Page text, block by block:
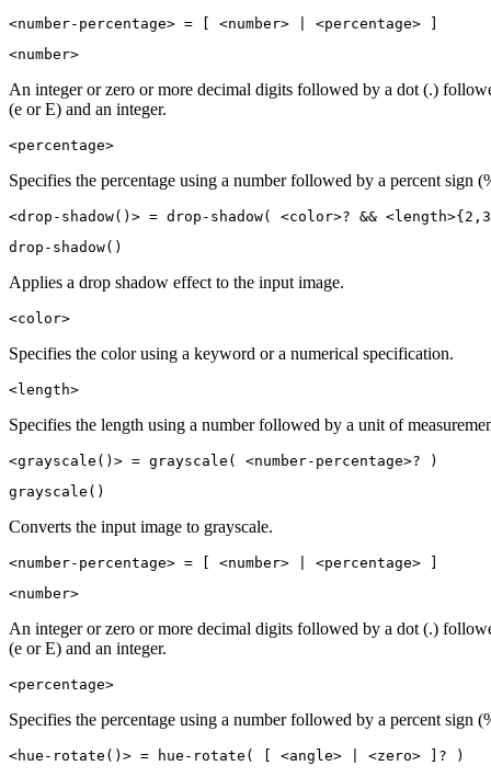
<number-percentage> = [ <number> | <percentage> ]
<number>
An integer or zero or more decimal digits followed by a dot (.)
(e or E) and an integer.
<percentage>
Specifies the percentage using a number followed by a percent sign
<drop-shadow()> = drop-shadow( <color>? &&
drop-shadow()
Applies a drop shadow effect to the input image.
<color>
Specifies the color using a keyword or a numerical specification.
<length>
Specifies the length using a number followed by a unit of
<grayscale()> = grayscale( <number-percentage>? )
grayscale()
Converts the input image to grayscale.
<number-percentage> = [ <number> | <percentage> ]
<number>
An integer or zero or more decimal digits followed by a dot (.)
(e or E) and an integer.
<percentage>
Specifies the percentage using a number followed by a percent sign
<hue-rotate()> = hue-rotate( [ <angle> | <zero> ]? )